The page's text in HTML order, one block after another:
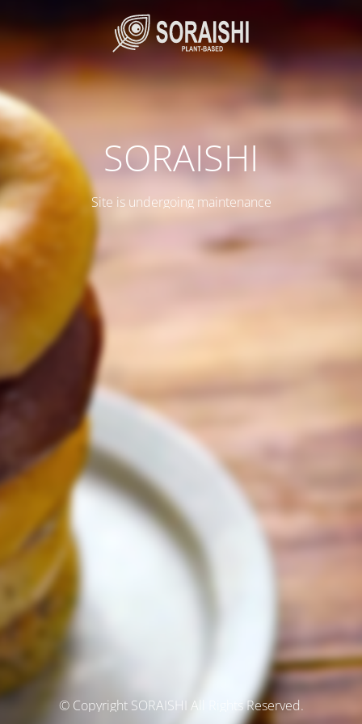
SORAISHI
Site is undergoing maintenance
© Copyright SORAISHI All Rights Reserved.